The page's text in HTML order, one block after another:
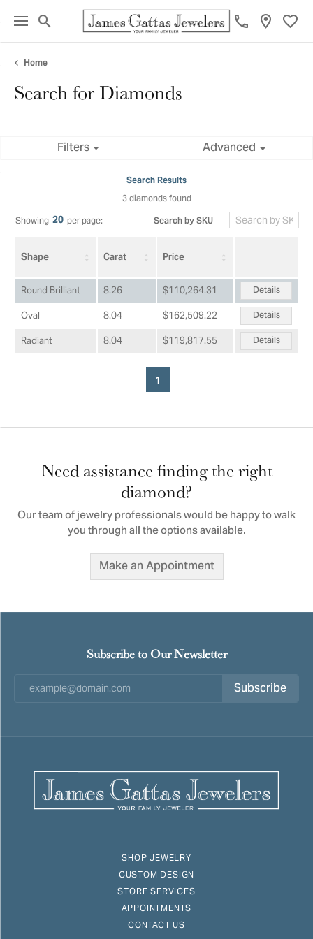
Toggle Search Menu
Home
Search for Diamonds
Filters Advanced
Search Results
3 diamonds found
Showing 20 per page: Search by SKU
Shape Carat Price
Round Brilliant 8.26 $110,264.31 Details
Oval 8.04 $162,509.22 Details
Radiant 8.04 $119,817.55 Details
1
Need assistance finding the right
diamond?
Our team of jewelry professionals would be happy to walk
you through all the options available.
Make an Appointment
Subscribe to Our Newsletter
Subscribe
SHOP JEWELRY
CUSTOM DESIGN
STORE SERVICES
APPOINTMENTS
CONTACT US